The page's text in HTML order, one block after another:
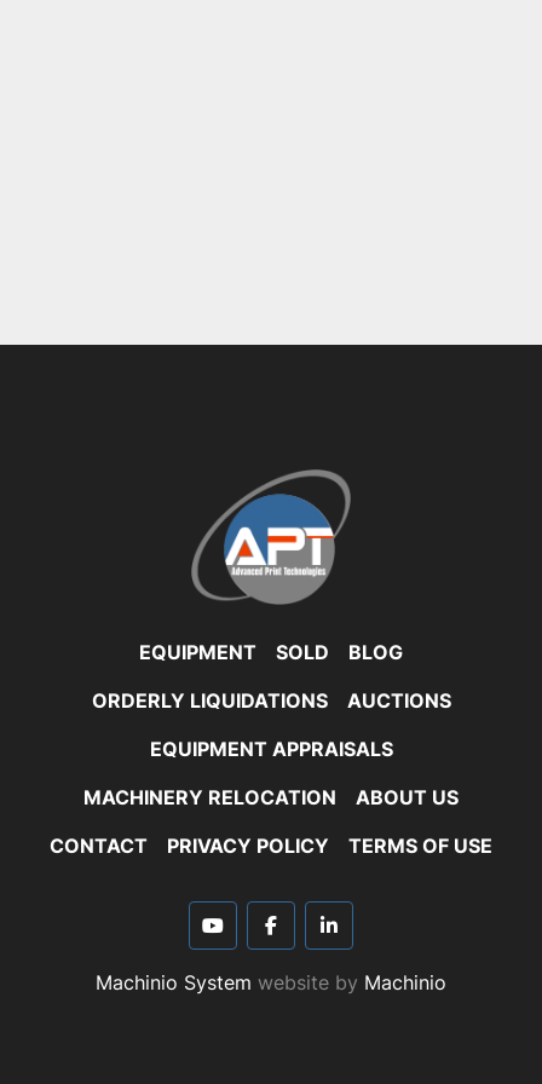
EQUIPMENT SOLD
BLOG
ORDERLY LIQUIDATIONS
AUCTIONS
EQUIPMENT APPRAISALS
MACHINERY RELOCATION
ABOUT US
CONTACT
PRIVACY POLICY TERMS OF USE
youtubefacebooklinkedin
Machinio System website by Machinio